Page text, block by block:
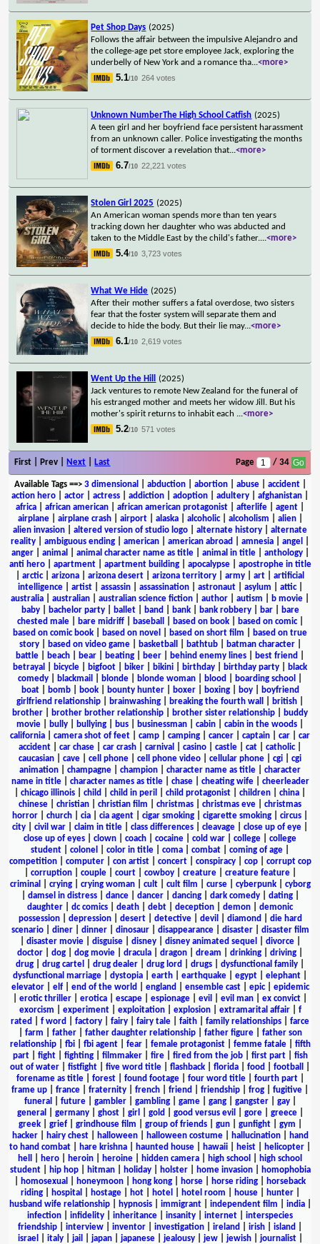
Pet Shop Days (2025)
Follows the affair between the impulsive Alejandro and
the college-age pet store employee Jack, exploring the
underbelly of New York and a romance tha...<more>
5.1/10 264 votes
Unknown NumberThe High School Catfish (2025)
A teen girl and her boyfriend face persistent harassment
from an unknown caller. Police investigating the months
of torment discover a revelation that...<more>
6.7/10 22,221 votes
Stolen Girl 2025 (2025)
An American woman spends more than ten years
tracking down her daughter who was abducted and
taken to the Middle East by the child's father....<more>
5.4/10 3,723 votes
What We Hide (2025)
After their mother suffers a fatal overdose, two sisters
fear that the foster system will separate them and
decide to hide the body. But their lie may...<more>
6.1/10 2,619 votes
Went Up the Hill
(2025)
Jack ventures to remote New Zealand for the funeral of
his estranged mother and meets her widow Jill. But his
mother's spirit returns to inhabit each ...<more>
5.2/10 571 votes
First | Prev | Next Last Page / 34
Available Tags==> 3 dimensional abduction| abortion| abuse| accident|
action hero
actor actress addiction adoption adultery afghanistan
africa
african american african american protagonist afterlife agent
airplane| airplane crash| airport| alaska| alcoholic| alcoholism alien|
alien invasion
altered version of studio logo alternate history
alternate
reality
ambiguous ending american american abroad amnesia angel
anger| animal animal character name as title| animal in title| anthology|
anti hero| apartment| apartment building| apocalypse| apostrophe in title
arctic| arizona arizona desert arizona territory army art
artificial
intelligence| artist| assassin| assassination| astronaut| asylum attic|
australia
australian australian science fiction author autism b movie
baby| bachelor party| ballet| band bank| bank robbery| bar|
bare
chested male| bare midriff| baseball based on book| based on comic|
based on comic book
based on novel based on short film
based on true
story| based on video game| basketball bathtub| batman character|
battle
beach bear beating beer behind enemy lines best friend
betrayal
bicycle bigfoot biker bikini birthday birthday party
black
comedy
blackmail blonde blonde woman blood boarding school
boat| bomb| book| bounty hunter| boxer| boxing| boy|
boyfriend
girlfriend relationship
brainwashing breaking the fourth wall british
brother
brother brother relationship brother sister relationship
buddy
movie
bully bullying bus businessman cabin cabin in the woods
california
camera shot of feet camp camping cancer captain car
car
accident
car chase car crash carnival casino castle cat catholic|
caucasian
cave cell phone cell phone video cellular phone cgi
cgi
animation
champagne champion character name as title
character
name in title| character names as title| chase| cheating wife| cheerleader
chicago illinois child child in peril child protagonist children china
chinese
christian christian film christmas christmas eve
christmas
horror
church cia cia agent cigar smoking cigarette smoking circus
city
civil war claim in title class differences cleavage close up of eye
close up of eyes
clown coach cocaine cold war college
college
student
colonel color in title coma combat coming of age
competition| computer| con artist| concert| conspiracy| cop| corrupt cop
corruption| couple| court| cowboy| creature| creature feature|
criminal
crying| crying woman| cult| cult film curse| cyberpunk| cyborg
damsel in distress| dance| dancer| dancing| dark comedy| dating|
daughter
dc comics death debt deception demon
demonic
possession| depression| desert| detective| devil diamond
die hard
scenario| diner| dinner| dinosaur| disappearance| disaster| disaster film
disaster movie| disguise| disney| disney animated sequel divorce|
doctor
dog dog movie dracula dragon dream drinking driving
drug
drug cartel drug dealer drug lord drugs dysfunctional family
dysfunctional marriage
dystopia earth earthquake egypt elephant
elevator| elf| end of the world england ensemble cast| epic| epidemic
erotic thriller erotica escape espionage evil evil man ex convict
exorcism
experiment| exploitation| explosion| extramarital affair| f
rated
f word factory fairy fairy tale faith family relationships
farce
farm father| father daughter relationship| father figure| father son
relationship| fbi| fbi agent| fear| female protagonist| femme fatale| fifth
part| fight| fighting| filmmaker| fire| fired from the job| first part| fish
out of water
fistfight five word title flashback florida food football
forename as title| forest| found footage| four word title| fourth part|
frame up
france fraternity french friend friendship frog fugitive
funeral
future| gambler| gambling| game| gang| gangster| gay|
general
germany| ghost| girl gold good versus evil gore| greece|
greek| grief| grindhouse film group of friends| gun| gunfight| gym
hacker| hairy chest| halloween| halloween costume| hallucination|
hand
to hand combat
hare krishna haunted house hawaii heist helicopter
hell
hero heroin heroine hidden camera high school
high school
student| hip hop| hitman| holiday| holster| home invasion|
homophobia
homosexual honeymoon hong kong horse horse riding
horseback
riding| hospital hostage| hot| hotel hotel room house| hunter|
husband wife relationship| hypnosis| immigrant| independent film india|
infection
infidelity inheritance insanity internet
interspecies
friendship
interview inventor investigation ireland irish island
israel
italy| jail japan| japanese| jealousy| jew| jewish| journalist|